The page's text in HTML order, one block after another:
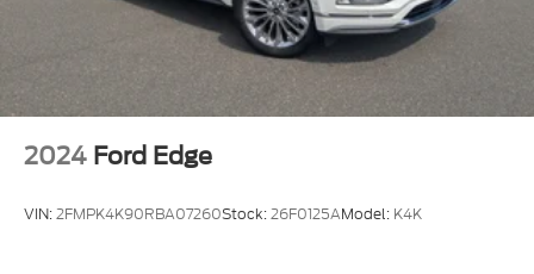
2024 Ford Edge
VIN:2FMPK4K90RBA07260Stock:26F0125AModel: K4K